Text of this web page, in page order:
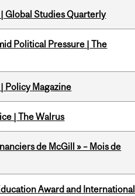
Global Studies Quarterly
Political Pressure | The
Policy Magazine
| The Walrus
de McGill » – Mois de
Award and International